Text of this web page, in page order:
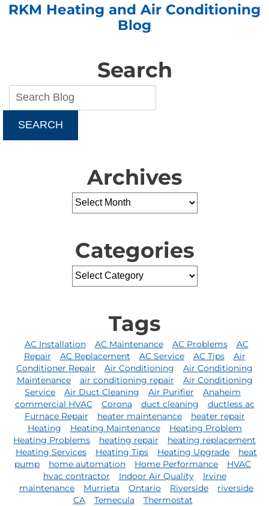
RKM Heating and Air Conditioning
Blog
Search
SEARCH
Archives
Categories
Tags
AC Installation AC Maintenance AC Problems
AC
Repair
AC Replacement AC Service AC Tips
Air
Conditioner Repair
Air Conditioning
Air Conditioning
Maintenance
air conditioning repair
Air Conditioning
Service
Air Duct Cleaning Air Purifier
Anaheim
commercial HVAC
Corona duct cleaning
ductless ac
Furnace Repair
heater maintenance
heater repair
Heating
Heating Maintenance
Heating Problem
Heating Problems
heating repair
heating replacement
Heating Services
Heating Tips Heating Upgrade
heat
pump
home automation Home Performance
HVAC
hvac contractor
Indoor Air Quality
Irvine
maintenance
Murrieta Ontario Riverside
riverside
CA
Temecula Thermostat